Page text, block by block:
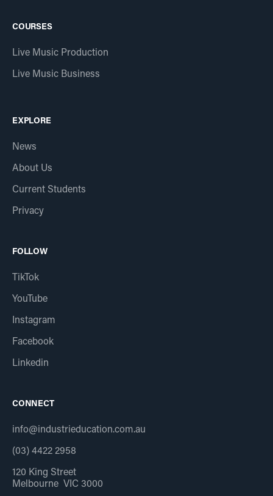
COURSES
Live Music Production
Live Music Business
EXPLORE
News
About Us
Current Students
Privacy
FOLLOW
TikTok
YouTube
Instagram
Facebook
Linkedin
CONNECT
info@industrieducation.com.au
(03) 4422 2958
120 King Street
Melbourne VIC 3000